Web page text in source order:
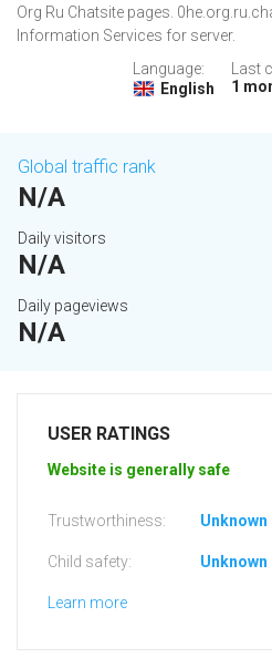
Org Ru Chatsite pages.
Information Services for server.
Language:
English
Last
1
Global traffic rank
N/A
Daily visitors
N/A
Daily pageviews
N/A
USER RATINGS
Website is generally safe
Trustworthiness: Unknown
Child safety: Unknown
Learn more